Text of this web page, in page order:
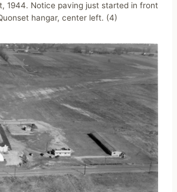
1944. Notice paving just started in front
hangar, center left. (4)